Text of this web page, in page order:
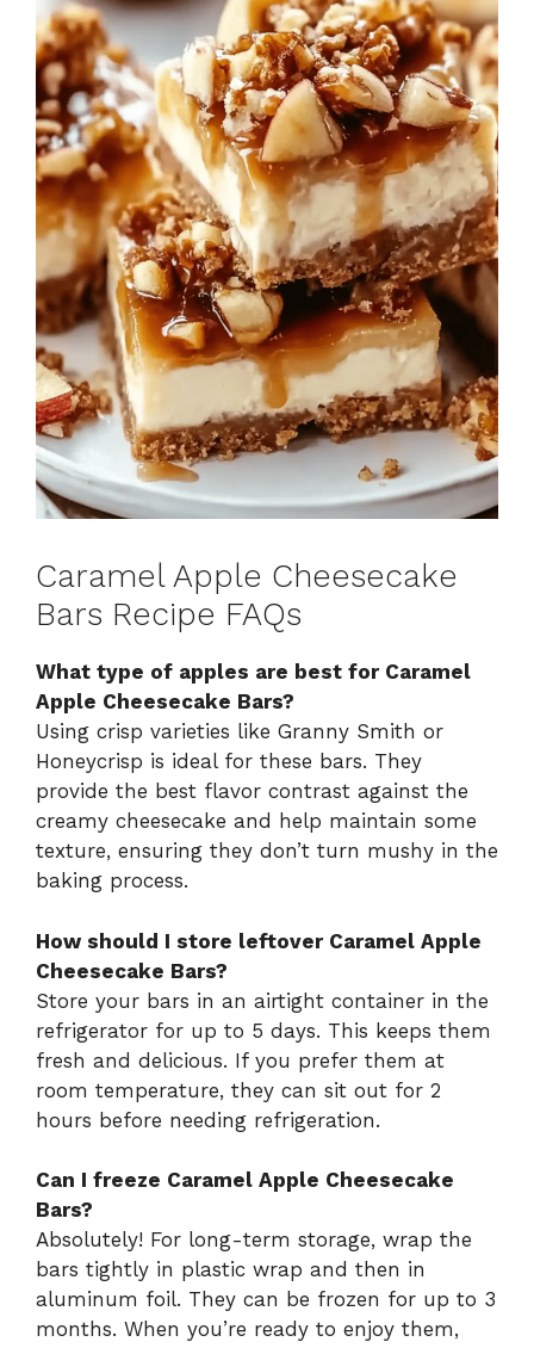
Caramel Apple Cheesecake
Bars Recipe FAQs
What type of apples are best for Caramel
Apple Cheesecake Bars?
Using crisp varieties like Granny Smith or
Honeycrisp is ideal for these bars. They
provide the best flavor contrast against the
creamy cheesecake and help maintain some
texture, ensuring they don’t turn mushy in the
baking process.
How should I store leftover Caramel Apple
Cheesecake Bars?
Store your bars in an airtight container in the
refrigerator for up to 5 days. This keeps them
fresh and delicious. If you prefer them at
room temperature, they can sit out for 2
hours before needing refrigeration.
Can I freeze Caramel Apple Cheesecake
Bars?
Absolutely! For long-term storage, wrap the
bars tightly in plastic wrap and then in
aluminum foil. They can be frozen for up to 3
months. When you’re ready to enjoy them,